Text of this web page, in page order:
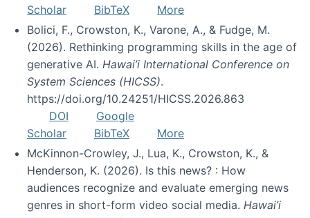
Scholar
BibTeX
More
Bolici, F., Crowston, K., Varone, A., & Fudge, M.
(2026). Rethinking programming skills in the age of
generative AI. Hawai’i International Conference on
System Sciences (HICSS).
https://doi.org/10.24251/HICSS.2026.863
DOI
Google
Scholar
BibTeX
More
McKinnon-Crowley, J., Lua, K., Crowston, K., &
Henderson, K. (2026). Is this news? : How
audiences recognize and evaluate emerging news
genres in short-form video social media. Hawai’i